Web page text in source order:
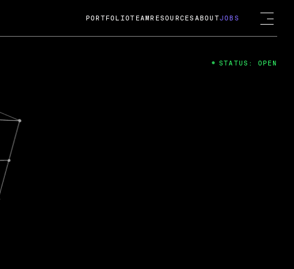
2024
Guard; A
its acquisition by Cox
USD.
Fireside Chat
PORTFOLIOTEAM RESOURCES ABOUTJOBS
STATUS: OPEN